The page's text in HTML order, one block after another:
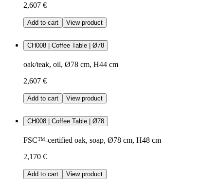
2,607 €
Add to cart View product
CH008 | Coffee Table | Ø78
oak/teak, oil, Ø78 cm, H44 cm
2,607 €
Add to cart View product
CH008 | Coffee Table | Ø78
FSC™-certified oak, soap, Ø78 cm, H48 cm
2,170 €
Add to cart View product